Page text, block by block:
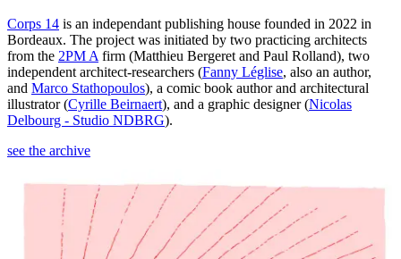
Corps 14 is an independant publishing house founded in 2022 in
Bordeaux. The project was initiated by two practicing architects
from the 2PM A firm (Matthieu Bergeret and Paul Rolland), two
independent architect-researchers (Fanny Léglise, also an author,
and Marco Stathopoulos), a comic book author and architectural
illustrator (Cyrille Beirnaert), and a graphic designer (Nicolas
Delbourg - Studio NDBRG).
see the archive